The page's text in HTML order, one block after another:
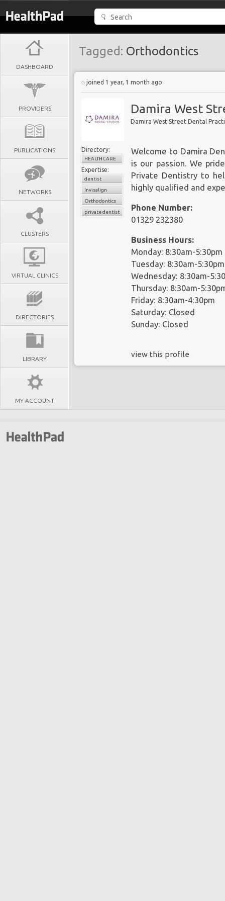
DASHBOARD
PROVIDERS
PUBLICATIONS
NETWORKS
CLUSTERS
VIRTUAL CLINICS
DIRECTORIES
LIBRARY
MY ACCOUNT
Tagged: Orthodontics
joined 1 year, 1 month ago
Damira West
Damira West Street Dental
Directory:
HEALTHCARE
Expertise:
dentist
Invisalign
Orthodontics
private dentist
Welcome to Damira
is our passion. We
Private Dentistry to
highly qualified and
Phone Number:
01329 232380
Business Hours:
Monday: 8:30am-5:30pm
Tuesday: 8:30am-5:30pm
Wednesday: 8:30am-
Thursday: 8:30am-
Friday: 8:30am-4:30pm
Saturday: Closed
Sunday: Closed
view this profile